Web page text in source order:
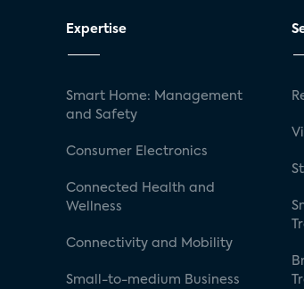
Expertise
Smart Home: Management
and Safety
Consumer Electronics
Connected Health and
Wellness
Connectivity and Mobility
Small-to-medium Business